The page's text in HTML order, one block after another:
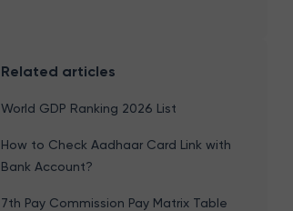
Related articles
World GDP Ranking 2026 List
How to Check Aadhaar Card Link with
Bank Account?
7th Pay Commission Pay Matrix Table